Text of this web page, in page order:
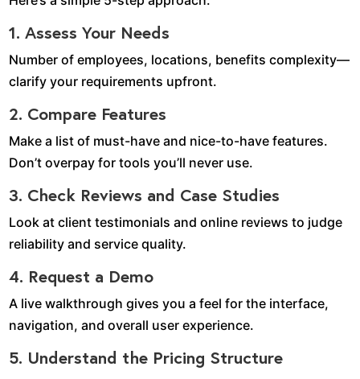
1. Assess Your Needs
Number of employees, locations, benefits complexity—
clarify your requirements upfront.
2. Compare Features
Make a list of must-have and nice-to-have features.
Don’t overpay for tools you’ll never use.
3. Check Reviews and Case Studies
Look at client testimonials and online reviews to judge
reliability and service quality.
4. Request a Demo
A live walkthrough gives you a feel for the interface,
navigation, and overall user experience.
5. Understand the Pricing Structure